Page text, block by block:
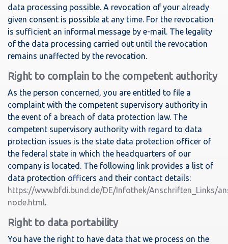
data processing possible. A revocation of your already
given consent is possible at any time. For the revocation
is sufficient an informal message by e-mail. The legality
of the data processing carried out until the revocation
remains unaffected by the revocation.
Right to complain to the competent authority
As the person concerned, you are entitled to file a
complaint with the competent supervisory authority in
the event of a breach of data protection law. The
competent supervisory authority with regard to data
protection issues is the state data protection officer of
the federal state in which the headquarters of our
company is located. The following link provides a list of
data protection officers and their contact details:
https://www.bfdi.bund.de/DE/Infothek/Anschriften_Links/
node.html.
Right to data portability
You have the right to have data that we process on the